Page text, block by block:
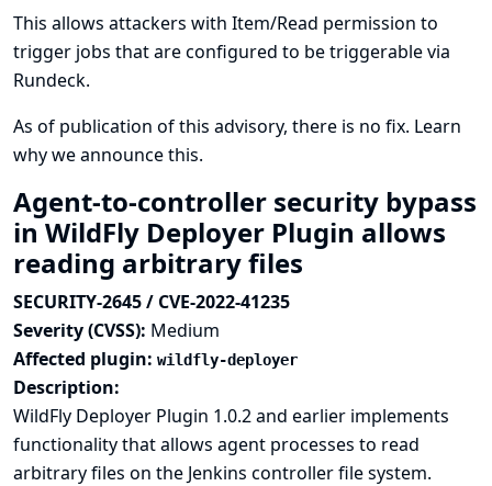
This allows attackers with Item/Read permission to
trigger jobs that are configured to be triggerable via
Rundeck.
As of publication of this advisory, there is no fix. Learn
why we announce this.
Agent-to-controller security bypass
in WildFly Deployer Plugin allows
reading arbitrary files
SECURITY-2645 / CVE-2022-41235
Severity (CVSS): Medium
Affected plugin: wildfly-deployer
Description:
WildFly Deployer Plugin 1.0.2 and earlier implements
functionality that allows agent processes to read
arbitrary files on the Jenkins controller file system.